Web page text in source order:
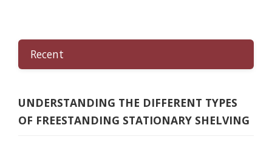
Recent
UNDERSTANDING THE DIFFERENT TYPES
OF FREESTANDING STATIONARY SHELVING